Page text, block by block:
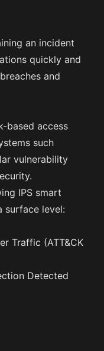
an incident
quickly and
and
based access
such
vulnerability
IPS smart
surface level:
Traffic (ATT&CK
Detected